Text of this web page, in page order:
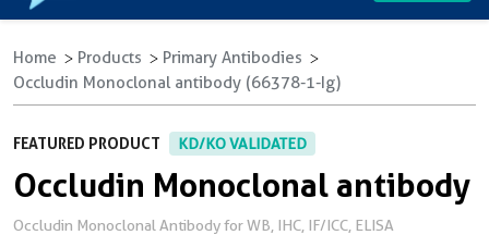
Home Products
Primary Antibodies
Occludin Monoclonal antibody (66378-1-Ig)
FEATURED PRODUCT KD/KO VALIDATED
Occludin Monoclonal antibody
Occludin Monoclonal Antibody for WB, IHC, IF/ICC, ELISA